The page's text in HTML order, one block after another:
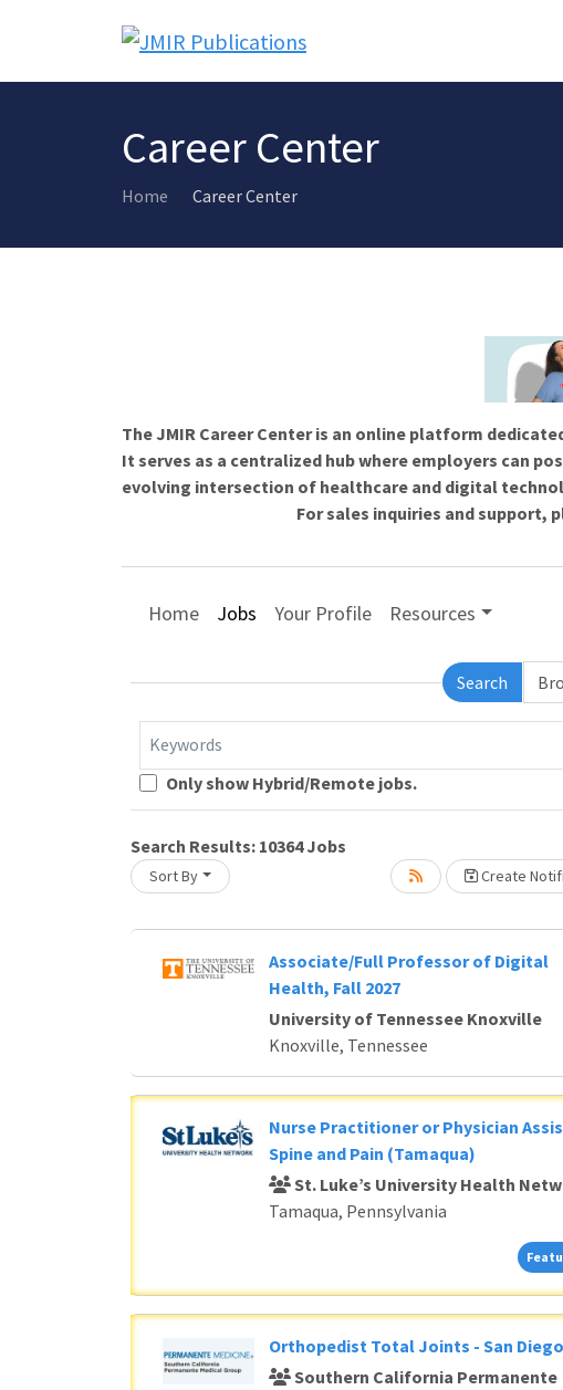
Career Center
Home Career Center
The JMIR Career Center is an online platform
It serves as a centralized hub where employers can
evolving intersection of healthcare and digital
For sales inquiries and support,
Home Jobs Your Profile Resources
Search
Keywords
Only show Hybrid/Remote jobs.
Search Results: 10364Jobs
Sort By Create
Associate/Full Professor of Digital
Health, Fall 2027
University of Tennessee Knoxville
Knoxville, Tennessee
Nurse Practitioner or Physician
Spine and Pain (Tamaqua)
St. Luke’s University Health
Tamaqua, Pennsylvania
Orthopedist Total Joints - San Diego
Southern California Permanente